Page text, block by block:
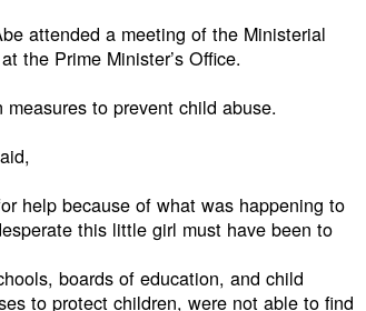
attended a meeting of the Ministerial
the Prime Minister’s Office.
to prevent child abuse.
help because of what was happening to
this little girl must have been to
boards of education, and child
to protect children, were not able to find